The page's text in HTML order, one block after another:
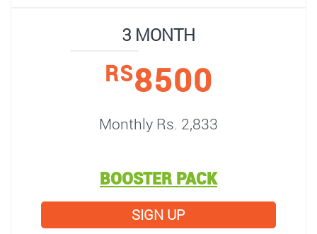
3 MONTH
RS8500
Monthly Rs. 2,833
BOOSTER PACK
SIGN UP